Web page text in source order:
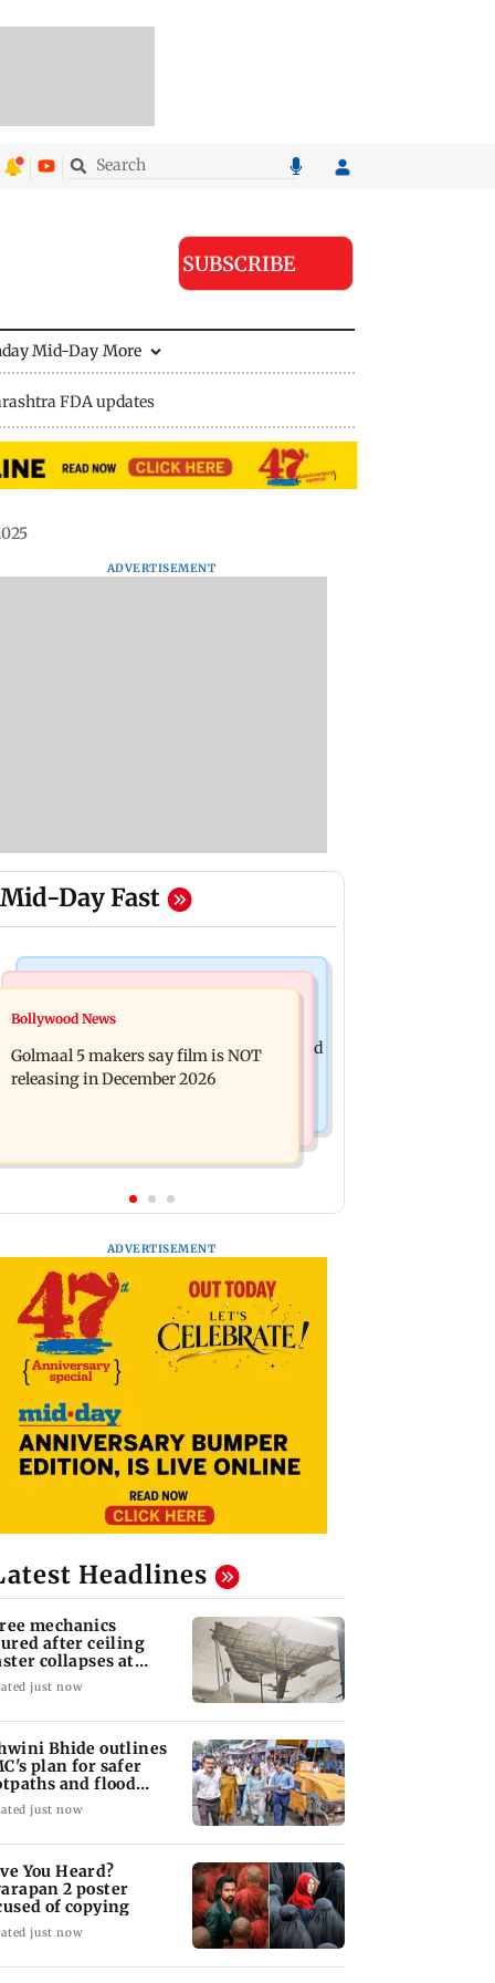
SUBSCRIBE
Mid-Day More
FDA updates
ADVERTISEMENT
Mid-Day Fast
Mumbai Crime News
Mumbai: 128 ATM cards and 57
phones seized as cops bust cyber fraud
gang in Goa
insurance approval, SCDRC pulls up
Mumbai hospital
Bollywood News
Golmaal 5 makers say film is NOT
releasing in December 2026
ADVERTISEMENT
Headlines
mechanics
after ceiling
collapses at
BEST depot
just now
Bhide outlines
plan for safer
and flood
just now
You Heard?
2 poster
of copying
just now